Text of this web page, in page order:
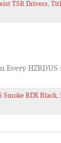
TSR Drivers,
Every
Smoke RDX Black,